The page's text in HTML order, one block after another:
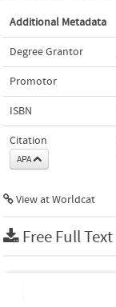
Additional Metadata
Degree Grantor
Promotor
ISBN
Citation
APA
View at Worldcat
Free Full Text